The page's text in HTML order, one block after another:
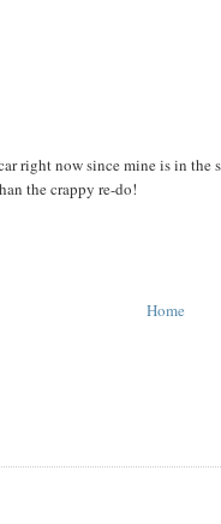
right now since mine is in
the crappy re-do!
Home